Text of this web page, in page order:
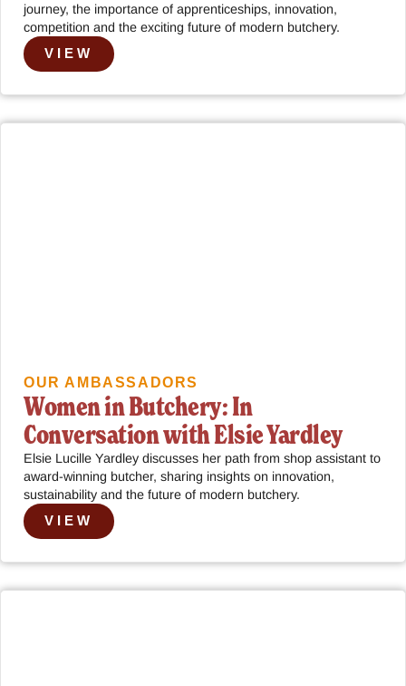
journey, the importance of apprenticeships, innovation,
competition and the exciting future of modern butchery.
VIEW
OUR AMBASSADORS
Women in Butchery: In
Conversation with Elsie Yardley
Elsie Lucille Yardley discusses her path from shop assistant to
award-winning butcher, sharing insights on innovation,
sustainability and the future of modern butchery.
VIEW